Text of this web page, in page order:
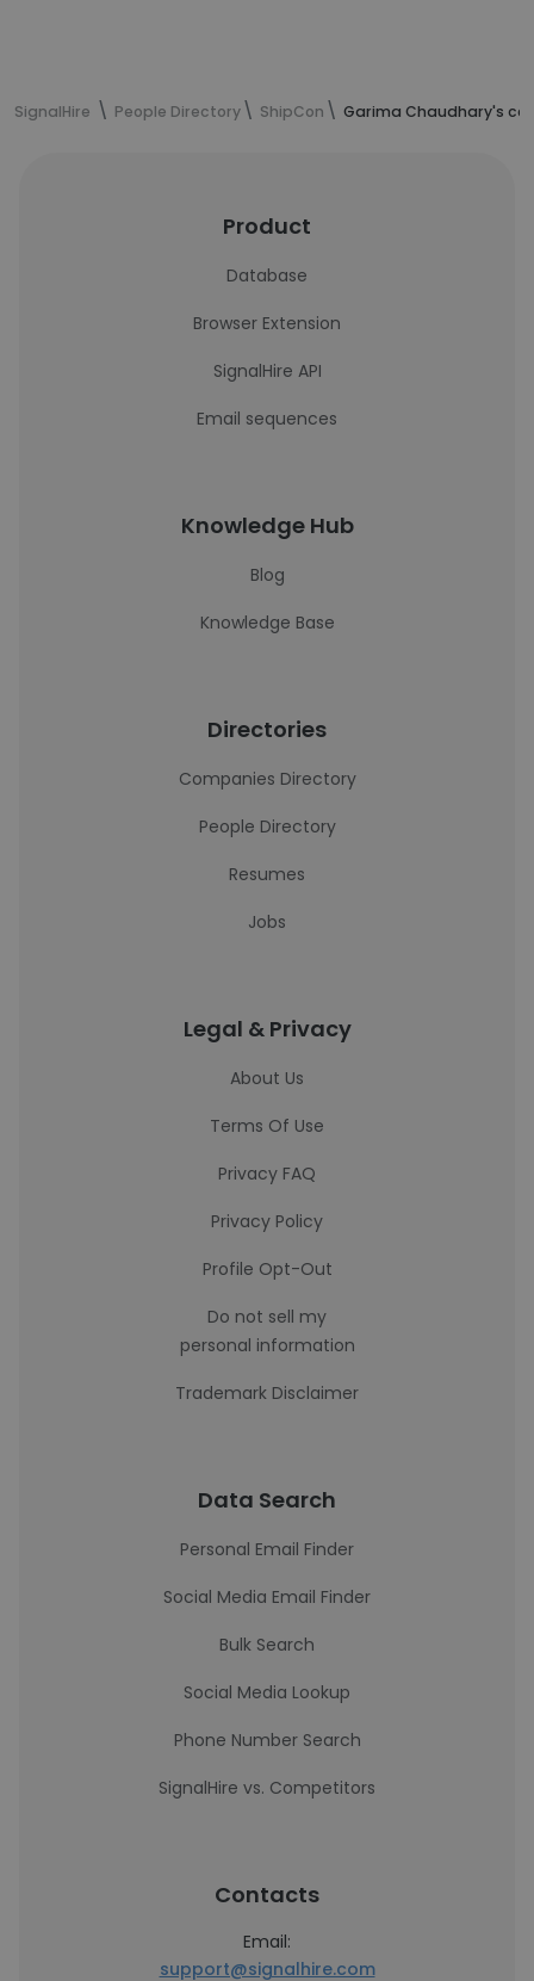
SignalHire People Directory ShipCon Garima Chaudhary's
Product
Database
Browser Extension
SignalHire API
Email sequences
Knowledge Hub
Blog
Knowledge Base
Directories
Companies Directory
People Directory
Resumes
Jobs
Legal & Privacy
About Us
Terms Of Use
Privacy FAQ
Privacy Policy
Profile Opt-Out
Do not sell my
personal information
Trademark Disclaimer
Data Search
Personal Email Finder
Social Media Email Finder
Bulk Search
Social Media Lookup
Phone Number Search
SignalHire vs. Competitors
Contacts
Email:
support@signalhire.com